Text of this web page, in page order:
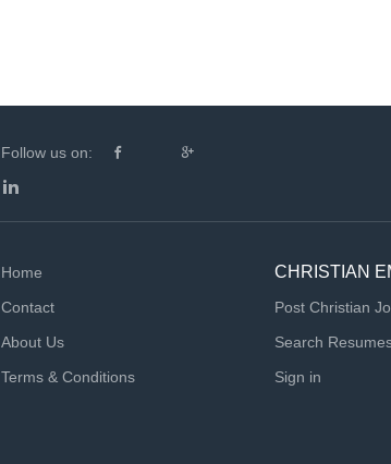
Follow us on:
Home
Contact
About Us
Terms & Conditions
CHRISTIAN
Post Christian
Search
Sign in